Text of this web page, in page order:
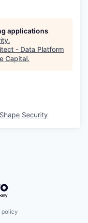
applications
.
- Data Platform
Capital.
Shape Security
policy